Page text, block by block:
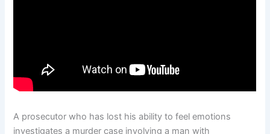
A prosecutor who has lost his ability to feel emotions
investigates a murder case involving a man with